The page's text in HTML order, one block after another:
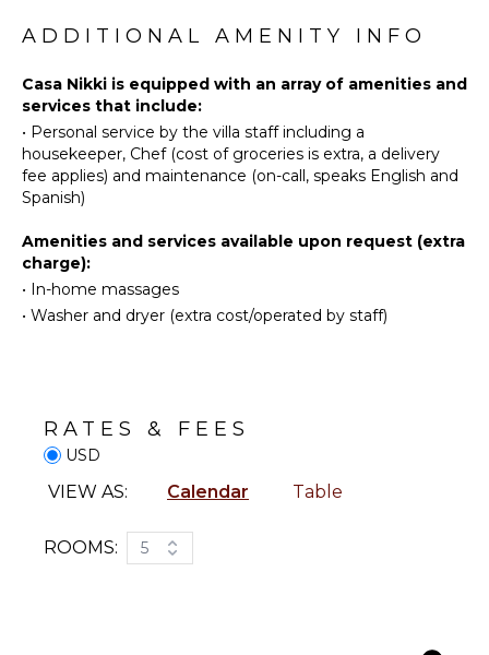
Surfing
Eco
Tourism
Beachcombing
Snorkeling
Bird
Hiking
Deepsea
Fishing
Stand-up
ATTRACTIONS
Reefs
FEATURES
Burners
Iron &
Refrigerator
Coffee
Utensils
Blender
Speakers
ADDITIONAL AMENITY INFO
Casa Nikki is equipped with an array of amenities and
services that include:
• Personal service by the villa staff including a
housekeeper, Chef (cost of groceries is extra, a delivery
fee applies) and maintenance (on-call, speaks English and
Spanish)
Amenities and services available upon request (extra
charge):
• In-home massages
• Washer and dryer (extra cost/operated by staff)
RATES & FEES
USD
VIEW AS: Calendar Table
ROOMS: 5